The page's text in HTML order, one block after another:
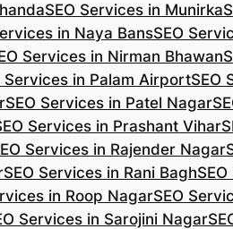
SEO Services in Munirka
in Naya BansSEO
Services in Nirman Bhawan
Services in Palam AirportSEO
SEO Services in Patel Nagar
Services in Prashant Vihar
Services in Rajender Nagar
SEO Services in Rani Bagh
in Roop NagarSEO
Services in Sarojini Nagar